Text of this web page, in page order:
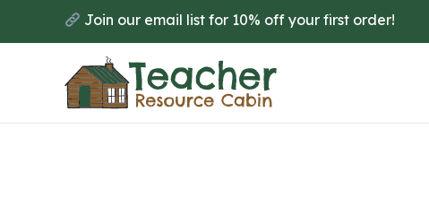
to
Join our email list for 10% off your first order!